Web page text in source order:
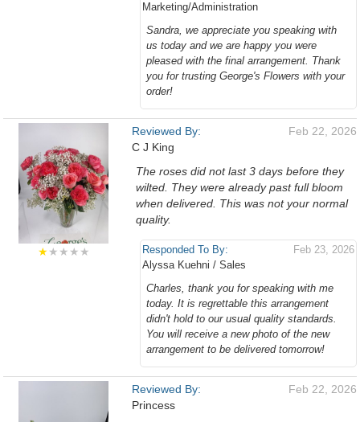
Marketing/Administration
Sandra, we appreciate you speaking with
us today and we are happy you were
pleased with the final arrangement. Thank
you for trusting George's Flowers with your
order!
★★★★★
Reviewed By:
C J King
Feb 22, 2026
The roses did not last 3 days before they
wilted. They were already past full bloom
when delivered. This was not your normal
quality.
Responded To By:
Alyssa Kuehni / Sales
Feb 23, 2026
Charles, thank you for speaking with me
today. It is regrettable this arrangement
didn't hold to our usual quality standards.
You will receive a new photo of the new
arrangement to be delivered tomorrow!
Reviewed By:
Princess
Feb 22, 2026